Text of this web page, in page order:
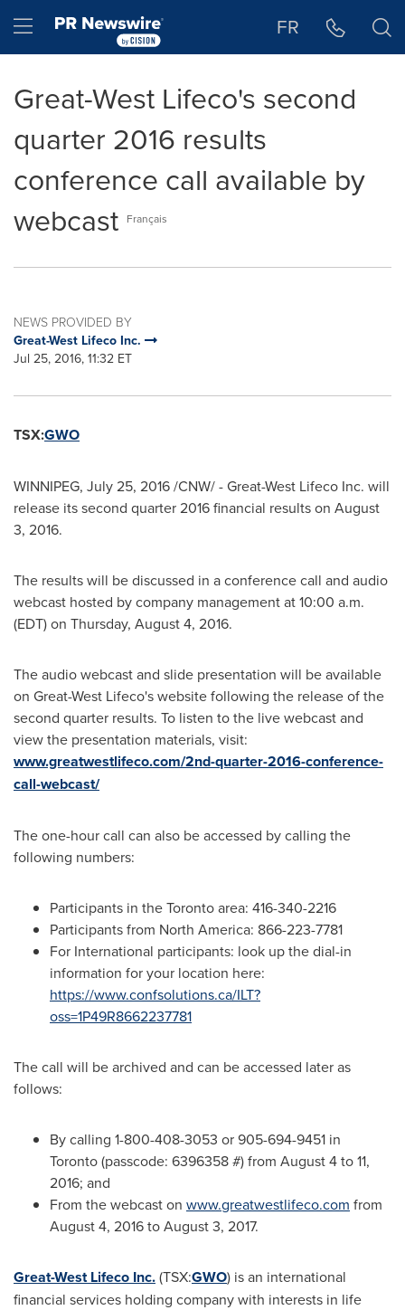
Hamburger menu FR
Great-West Lifeco's second
quarter 2016 results
conference call available by
webcast Français
NEWS PROVIDED BY
Great-West Lifeco Inc.
Jul 25, 2016, 11:32 ET
TSX:GWO
WINNIPEG, July 25, 2016/CNW/ - Great-West Lifeco Inc. will
release its second quarter 2016 financial results on August
3, 2016.
The results will be discussed in a conference call and audio
webcast hosted by company management at10:00 a.m.
(EDT)on Thursday, August 4, 2016.
The audio webcast and slide presentation will be available
on Great-West Lifeco's website following the release of the
second quarter results. To listen to the live webcast and
view the presentation materials, visit:
www.greatwestlifeco.com/2nd-quarter-2016-conference-
call-webcast/
The one-hour call can also be accessed by calling the
following numbers:
Participants in theTorontoarea: 416-340-2216
Participants from North America: 866-223-7781
For International participants: look up the dial-in
information for your location here:
https://www.confsolutions.ca/ILT?
oss=1P49R8662237781
The call will be archived and can be accessed later as
follows:
By calling 1-800-408-3053 or 905-694-9451 in
Toronto(passcode: 6396358 #) from August 4 to 11,
2016; and
From the webcast on www.greatwestlifeco.com from
August 4, 2016toAugust 3, 2017.
Great-West Lifeco Inc.(TSX:GWO) is an international
financial services holding company with interests in life